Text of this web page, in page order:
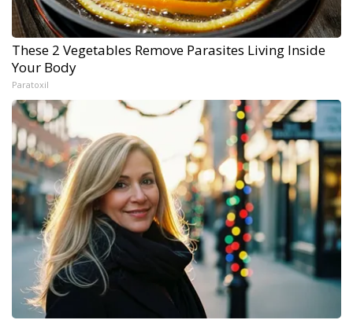
These 2 Vegetables Remove Parasites Living Inside
Your Body
Paratoxil